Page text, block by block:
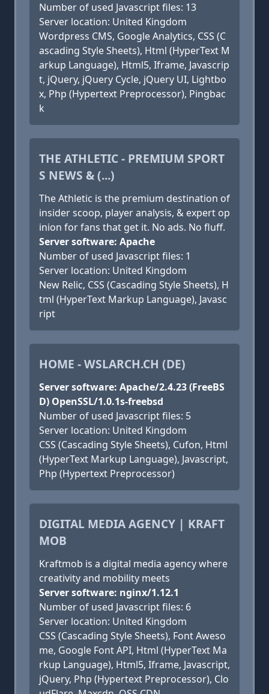
Number of used Javascript files: 13
Server location: United Kingdom
Wordpress CMS, Google Analytics, CSS (C
ascading Style Sheets), Html (HyperText M
arkup Language), Html5, Iframe, Javascrip
t, jQuery, jQuery Cycle, jQuery UI, Lightbo
x, Php (Hypertext Preprocessor), Pingbac
k
THE ATHLETIC - PREMIUM SPORT
S NEWS & (...)
The Athletic is the premium destination of
insider scoop, player analysis, & expert op
inion for fans that get it. No ads. No fluff.
Server software: Apache
Number of used Javascript files: 1
Server location: United Kingdom
New Relic, CSS (Cascading Style Sheets), H
tml (HyperText Markup Language), Javasc
ript
HOME - WSLARCH.CH (DE)
Server software: Apache/2.4.23 (FreeBS
D) OpenSSL/1.0.1s-freebsd
Number of used Javascript files: 5
Server location: United Kingdom
CSS (Cascading Style Sheets), Cufon, Html
(HyperText Markup Language), Javascript,
Php (Hypertext Preprocessor)
DIGITAL MEDIA AGENCY | KRAFT
MOB
Kraftmob is a digital media agency where
creativity and mobility meets
Server software: nginx/1.12.1
Number of used Javascript files: 6
Server location: United Kingdom
CSS (Cascading Style Sheets), Font Aweso
me, Google Font API, Html (HyperText Ma
rkup Language), Html5, Iframe, Javascript,
jQuery, Php (Hypertext Preprocessor), Clo